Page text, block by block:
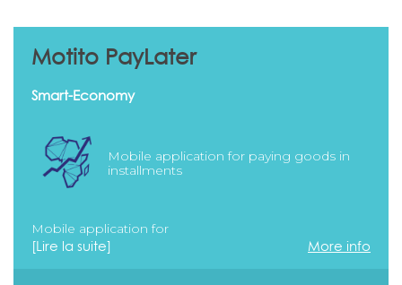
Motito PayLater
Smart-Economy
Mobile application for paying goods in
installments
Mobile application for
[Lire la suite] More info